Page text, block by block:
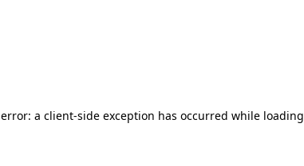
a client-side exception has occurred while loading